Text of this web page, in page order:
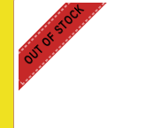
OUT OF STOCK